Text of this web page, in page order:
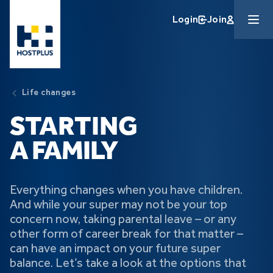
Login Join
Life changes
STARTING
A FAMILY
Everything changes when you have children.
And while your super may not be your top
concern now, taking parental leave – or any
other form of career break for that matter –
can have an impact on your future super
balance. Let’s take a look at the options that